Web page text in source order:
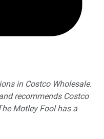
in Costco Wholesale.
recommends Costco
Motley Fool has a